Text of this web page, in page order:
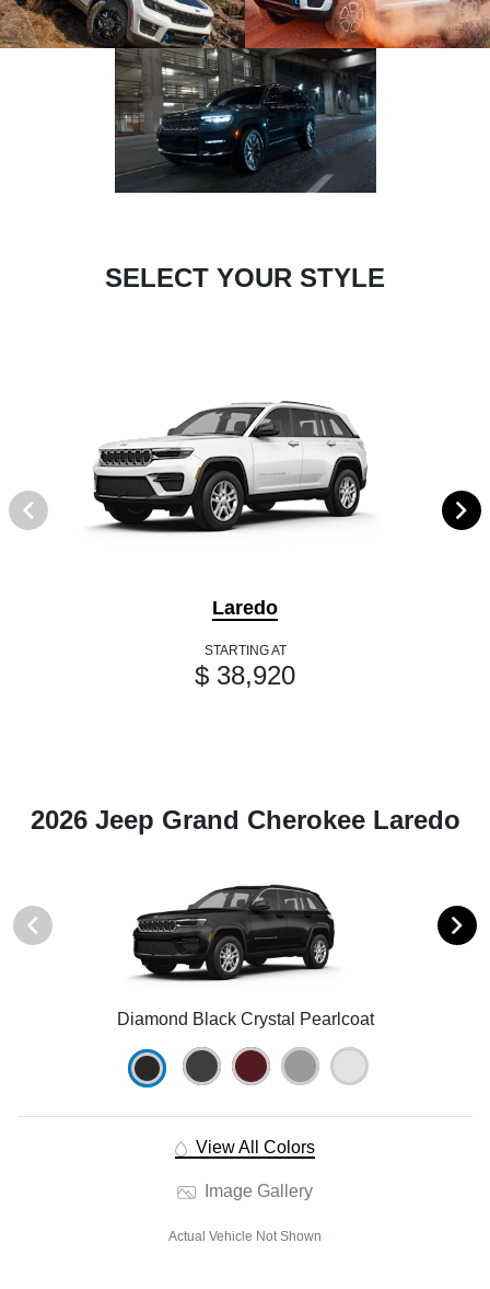
SELECT YOUR STYLE
Laredo
STARTING AT
$ 38,920
2026 Jeep Grand Cherokee Laredo
Diamond Black Crystal Pearlcoat
View All Colors
Image Gallery
Actual Vehicle Not Shown